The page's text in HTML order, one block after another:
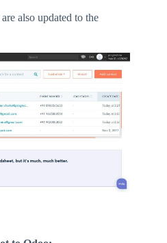
also updated to the